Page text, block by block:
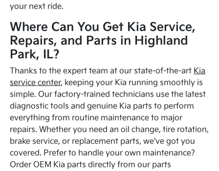
your next ride.
Where Can You Get Kia Service,
Repairs, and Parts in Highland
Park, IL?
Thanks to the expert team at our state-of-the-art Kia
service center, keeping your Kia running smoothly is
simple. Our factory-trained technicians use the latest
diagnostic tools and genuine Kia parts to perform
everything from routine maintenance to major
repairs. Whether you need an oil change, tire rotation,
brake service, or replacement parts, we've got you
covered. Prefer to handle your own maintenance?
Order OEM Kia parts directly from our parts